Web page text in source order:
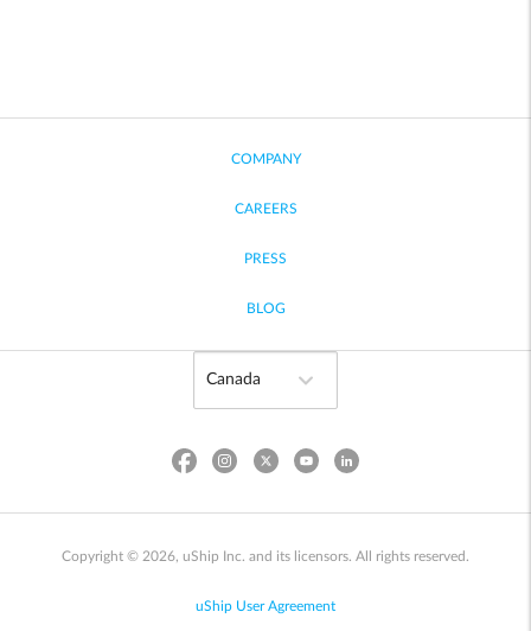
COMPANY
CAREERS
PRESS
BLOG
Copyright © 2026, uShip Inc. and its licensors. All rights reserved.
uShip User Agreement